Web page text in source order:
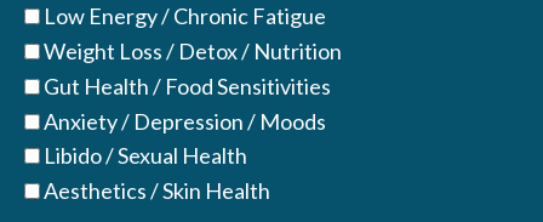
Low Energy / Chronic Fatigue
Weight Loss / Detox / Nutrition
Gut Health / Food Sensitivities
Anxiety / Depression / Moods
Libido / Sexual Health
Aesthetics / Skin Health